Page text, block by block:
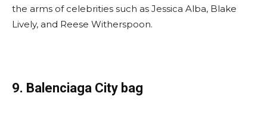
the arms of celebrities such as Jessica Alba, Blake
Lively, and Reese Witherspoon.
9. Balenciaga City bag